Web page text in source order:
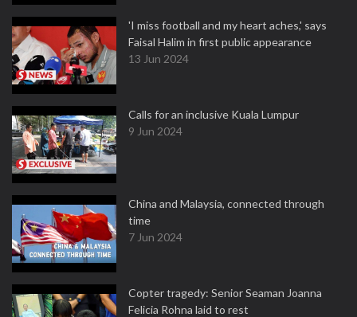
'I miss football and my heart aches,' says
Faisal Halim in first public appearance
13 Jun 2024
Calls for an inclusive Kuala Lumpur
9 Jun 2024
China and Malaysia, connected through
time
7 Jun 2024
Copter tragedy: Senior Seaman Joanna
Felicia Rohna laid to rest